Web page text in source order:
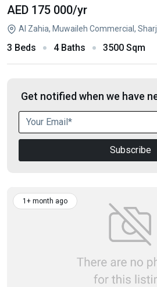
AED 175 000/yr
Al Zahia, Muwaileh Commercial,
3 Beds 4 Baths 3500 Sqm
Get notified when we have
Subscribe
1+ month ago